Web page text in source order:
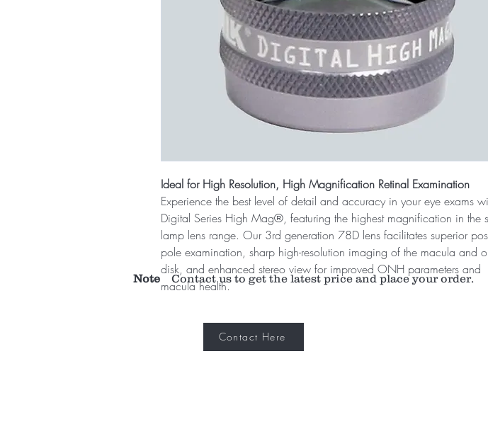
Ideal for High Resolution, High Magnification Retinal Examination
Experience the best level of detail and accuracy in your eye exams
Digital Series High Mag®, featuring the highest magnification in the
lamp lens range. Our 3rd generation 78D lens facilitates superior
pole examination, sharp high-resolution imaging of the macula and
disk, and enhanced stereo view for improved ONH parameters and
macula health.
Note Contact us to get the latest price and place your order.
Contact Here